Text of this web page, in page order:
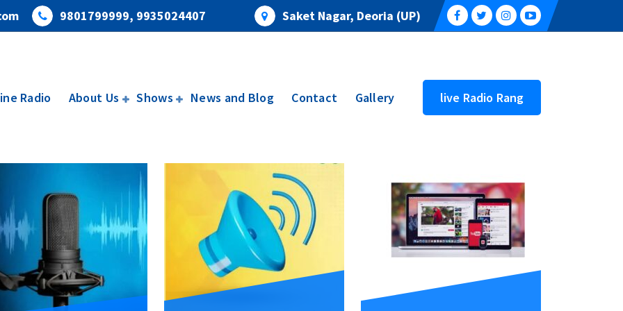
9801799999, 9935024407 Saket Nagar, Deoria (UP)
Radio About Us Shows News and Blog Contact Gallery live Radio Rang